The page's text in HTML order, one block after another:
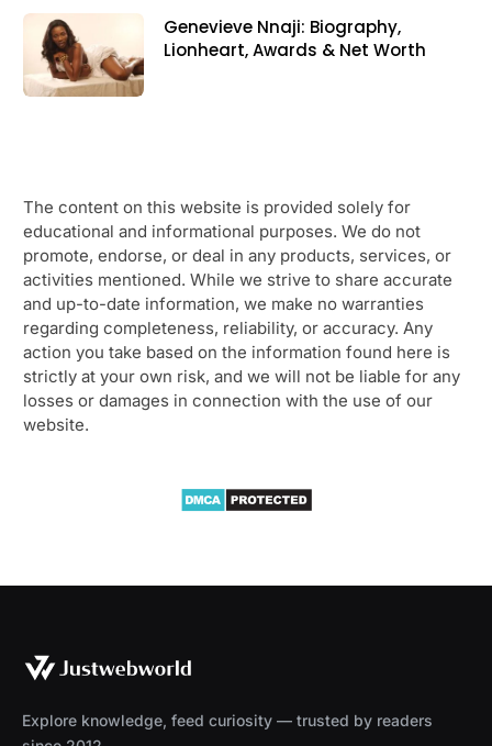
Genevieve Nnaji: Biography,
Lionheart, Awards & Net Worth
The content on this website is provided solely for
educational and informational purposes. We do not
promote, endorse, or deal in any products, services, or
activities mentioned. While we strive to share accurate
and up-to-date information, we make no warranties
regarding completeness, reliability, or accuracy. Any
action you take based on the information found here is
strictly at your own risk, and we will not be liable for any
losses or damages in connection with the use of our
website.
Explore knowledge, feed curiosity — trusted by readers